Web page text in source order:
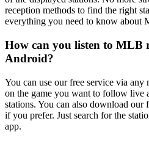
reception methods to find the right
everything you need to know about
How can you listen to MLB
Android?
You can use our free service via
on the game you want to follow live
stations. You can also download
if you prefer. Just search for the
app.